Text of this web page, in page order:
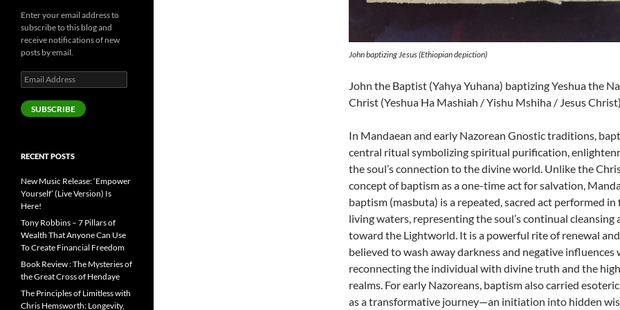
John baptizing Jesus (Ethiopian depiction)
John the Baptist (Yahya Yuhana) baptizing Yeshua the
Christ (Yeshua Ha Mashiah / Yishu Mshiha / Jesus
In Mandaean and early Nazorean Gnostic traditions,
central ritual symbolizing spiritual purification,
the soul’s connection to the divine world. Unlike the
concept of baptism as a one-time act for salvation,
baptism (masbuta) is a repeated, sacred act performed
living waters, representing the soul’s continual cleansing
toward the Lightworld. It is a powerful rite of renewal
believed to wash away darkness and negative influences
reconnecting the individual with divine truth and the
realms. For early Nazoreans, baptism also carried
as a transformative journey—an initiation into hidden
Enter your email address to
subscribe to this blog and
receive notifications of new
posts by email.
Email
Address
SUBSCRIBE
RECENT POSTS
New Music Release: ‘Empower
Yourself’ (Live Version) Is
Here!
Tony Robbins – 7 Pillars of
Wealth That Anyone Can Use
To Create Financial Freedom
Book Review : The Mysteries of
the Great Cross of Hendaye
The Principles of Limitless with
Chris Hemsworth: Longevity,